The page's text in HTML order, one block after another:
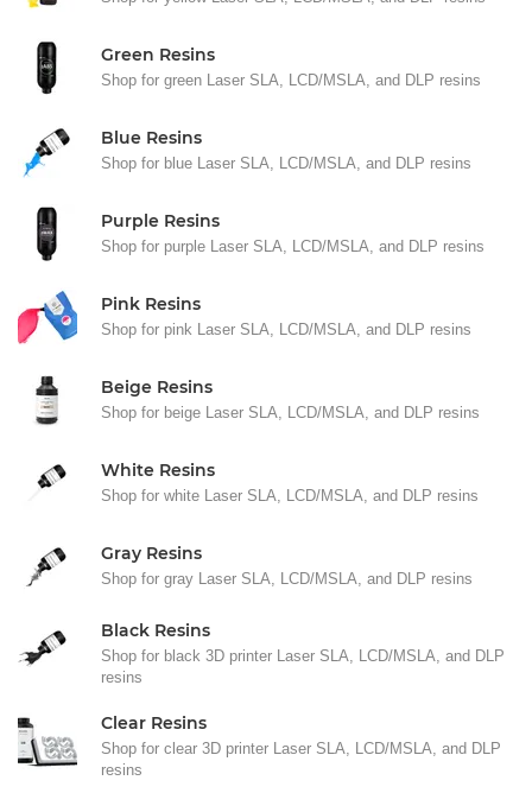
Green Resins
Shop for green Laser SLA, LCD/MSLA, and DLP resins
Blue Resins
Shop for blue Laser SLA, LCD/MSLA, and DLP resins
Purple Resins
Shop for purple Laser SLA, LCD/MSLA, and DLP resins
Pink Resins
Shop for pink Laser SLA, LCD/MSLA, and DLP resins
Beige Resins
Shop for beige Laser SLA, LCD/MSLA, and DLP resins
White Resins
Shop for white Laser SLA, LCD/MSLA, and DLP resins
Gray Resins
Shop for gray Laser SLA, LCD/MSLA, and DLP resins
Black Resins
Shop for black 3D printer Laser SLA, LCD/MSLA, and DLP
resins
Clear Resins
Shop for clear 3D printer Laser SLA, LCD/MSLA, and DLP
resins